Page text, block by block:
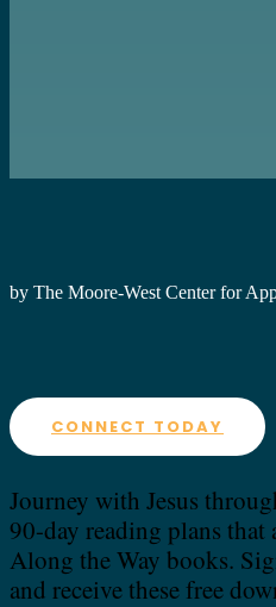
by The Moore-West Center for
CONNECT TODAY
Journey with Jesus
90-day reading plans that
Along the Way books.
and receive these free